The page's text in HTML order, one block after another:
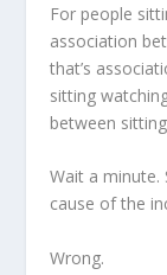
For people
association
that’s
sitting
between
Wait a minute.
cause of the
Wrong.